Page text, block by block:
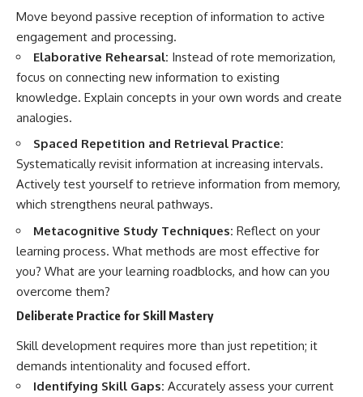
Move beyond passive reception of information to active
engagement and processing.
Elaborative Rehearsal: Instead of rote memorization,
focus on connecting new information to existing
knowledge. Explain concepts in your own words and create
analogies.
Spaced Repetition and Retrieval Practice:
Systematically revisit information at increasing intervals.
Actively test yourself to retrieve information from memory,
which strengthens neural pathways.
Metacognitive Study Techniques: Reflect on your
learning process. What methods are most effective for
you? What are your learning roadblocks, and how can you
overcome them?
Deliberate Practice for Skill Mastery
Skill development requires more than just repetition; it
demands intentionality and focused effort.
Identifying Skill Gaps: Accurately assess your current